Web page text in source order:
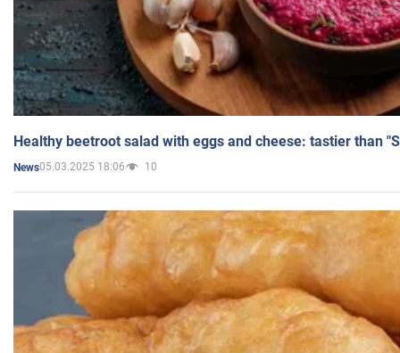
Healthy beetroot salad with eggs and cheese: tastier than
News05.03.2025 18:06 10